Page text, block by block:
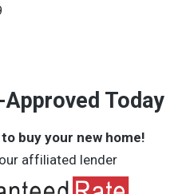
Today
buy your new home!
affiliated lender